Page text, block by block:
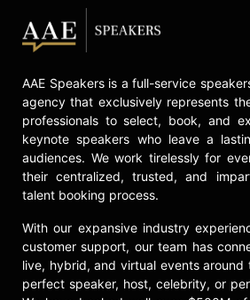
AAE Speakers is a full-service
agency that exclusively represents
professionals to select, book, and
keynote speakers who leave a
audiences. We work tirelessly for
their centralized, trusted, and
talent booking process.
With our expansive industry
customer support, our team has
live, hybrid, and virtual events
perfect speaker, host, celebrity, or